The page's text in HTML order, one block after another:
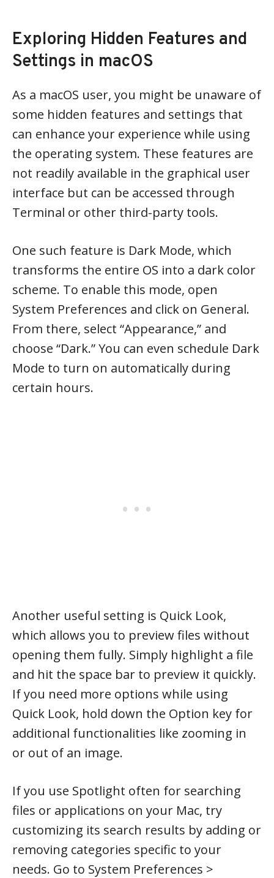
Exploring Hidden Features and
Settings in macOS
As a macOS user, you might be unaware of
some hidden features and settings that
can enhance your experience while using
the operating system. These features are
not readily available in the graphical user
interface but can be accessed through
Terminal or other third-party tools.
One such feature is Dark Mode, which
transforms the entire OS into a dark color
scheme. To enable this mode, open
System Preferences and click on General.
From there, select “Appearance,” and
choose “Dark.” You can even schedule Dark
Mode to turn on automatically during
certain hours.
Another useful setting is Quick Look,
which allows you to preview files without
opening them fully. Simply highlight a file
and hit the space bar to preview it quickly.
If you need more options while using
Quick Look, hold down the Option key for
additional functionalities like zooming in
or out of an image.
If you use Spotlight often for searching
files or applications on your Mac, try
customizing its search results by adding or
removing categories specific to your
needs. Go to System Preferences >